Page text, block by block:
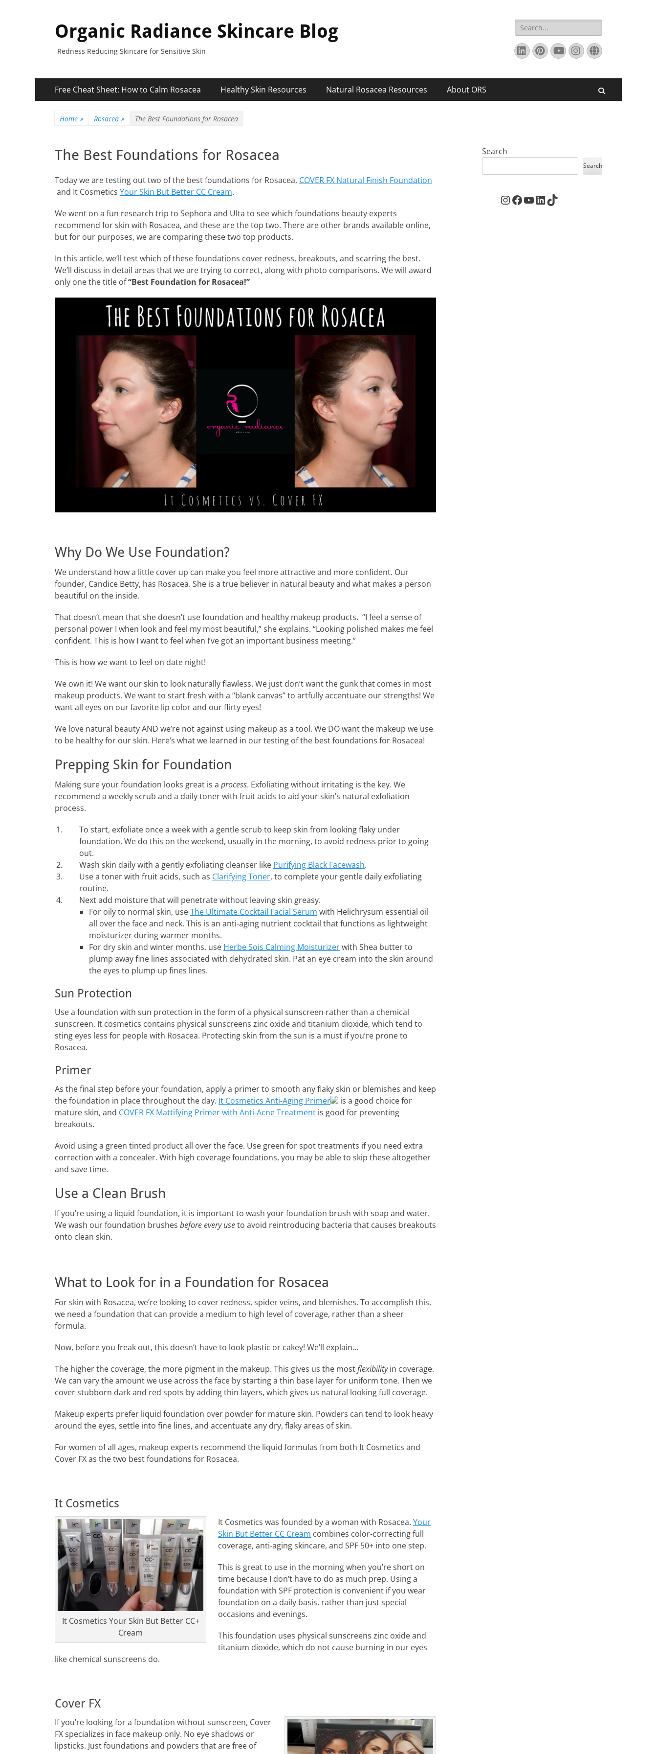
Organic Radiance Skincare Blog
Redness Reducing Skincare for Sensitive Skin
Search
for:
LinkedIn
Pinterest
YouTube
Instagram
Website
Primary
Menu
Free Cheat Sheet: How to Calm Rosacea Healthy Skin Resources Natural Rosacea Resources About ORS
Home » Rosacea » The Best Foundations for Rosacea
The Best Foundations for Rosacea
Today we are testing out two of the best foundations for Rosacea, COVER FX Natural Finish Foundation
and It Cosmetics Your Skin But Better CC Cream.
We went on a fun research trip to Sephora and Ulta to see which foundations beauty experts
recommend for skin with Rosacea, and these are the top two. There are other brands available online,
but for our purposes, we are comparing these two top products.
In this article, we’ll test which of these foundations cover redness, breakouts, and scarring the best.
We’ll discuss in detail areas that we are trying to correct, along with photo comparisons. We will award
only one the title of“Best Foundation for Rosacea!”
Why Do We Use Foundation?
We understand how a little cover up can make you feel more attractive and more confident. Our
founder, Candice Betty, has Rosacea. She is a true believer in natural beauty and what makes a person
beautiful on the inside.
That doesn’t mean that she doesn’t use foundation and healthy makeup products. “I feel a sense of
personal power I when look and feel my most beautiful,” she explains. “Looking polished makes me feel
confident. This is how I want to feel when I’ve got an important business meeting.”
This is how we want to feel on date night!
We own it! We want our skin to look naturally flawless. We just don’t want the gunk that comes in most
makeup products. We want to start fresh with a “blank canvas” to artfully accentuate our strengths! We
want all eyes on our favorite lip color and our flirty eyes!
We love natural beauty AND we’re not against using makeup as a tool. We DO want the makeup we use
to be healthy for our skin. Here’s what we learned in our testing of the best foundations for Rosacea!
Prepping Skin for Foundation
Making sure your foundation looks great is a process. Exfoliating without irritating is the key. We
recommend a weekly scrub and a daily toner with fruit acids to aid your skin’s natural exfoliation
process.
To start, exfoliate once a week with a gentle scrub to keep skin from looking flaky under
foundation. We do this on the weekend, usually in the morning, to avoid redness prior to going
out.
Wash skin daily with a gently exfoliating cleanser like Purifying Black Facewash.
Use a toner with fruit acids, such as Clarifying Toner, to complete your gentle daily exfoliating
routine.
Next add moisture that will penetrate without leaving skin greasy.
For oily to normal skin, useThe Ultimate Cocktail Facial Serum with Helichrysum essential oil
all over the face and neck. This is an anti-aging nutrient cocktail that functions as lightweight
moisturizer during warmer months.
For dry skin and winter months, use Herbe Sois Calming Moisturizerwith Shea butter to
plump away fine lines associated with dehydrated skin. Pat an eye cream into the skin around
the eyes to plump up fines lines.
Sun Protection
Use a foundation with sun protection in the form of a physical sunscreen rather than a chemical
sunscreen. It cosmetics contains physical sunscreens zinc oxide and titanium dioxide, which tend to
sting eyes less for people with Rosacea. Protecting skin from the sun is a must if you’re prone to
Rosacea.
Primer
As the final step before your foundation, apply a primer to smooth any flaky skin or blemishes and keep
the foundation in place throughout the day. It Cosmetics Anti-Aging Primer
is a good choice for
mature skin, and COVER FX Mattifying Primer with Anti-Acne Treatment is good for preventing
breakouts.
Avoid using a green tinted product all over the face. Use green for spot treatments if you need extra
correction with a concealer. With high coverage foundations, you may be able to skip these altogether
and save time.
Use a Clean Brush
If you’re using a liquid foundation, it is important to wash your foundation brush with soap and water.
We wash our foundation brushes before every useto avoid reintroducing bacteria that causes breakouts
onto clean skin.
What to Look for in a Foundation for Rosacea
For skin with Rosacea, we’re looking to cover redness, spider veins, and blemishes. To accomplish this,
we need a foundation that can provide a medium to high level of coverage, rather than a sheer
formula.
Now, before you freak out, this doesn’t have to look plastic or cakey! We’ll explain…
The higher the coverage, the more pigment in the makeup. This gives us the mostflexibilityin coverage.
We can vary the amount we use across the face by starting a thin base layer for uniform tone. Then we
cover stubborn dark and red spots by adding thin layers, which gives us natural looking full coverage.
Makeup experts prefer liquid foundation over powder for mature skin. Powders can tend to look heavy
around the eyes, settle into fine lines, and accentuate any dry, flaky areas of skin.
For women of all ages, makeup experts recommend the liquid formulas from both It Cosmetics and
Cover FX as the two best foundations for Rosacea.
It Cosmetics
It Cosmetics Your Skin But Better CC+
Cream
It Cosmetics was founded by a woman with Rosacea. Your
Skin But Better CC Cream combines color-correcting full
coverage, anti-aging skincare, and SPF 50+ into one step.
This is great to use in the morning when you’re short on
time because I don’t have to do as much prep. Using a
foundation with SPF protection is convenient if you wear
foundation on a daily basis, rather than just special
occasions and evenings.
This foundation uses physical sunscreens zinc oxide and
titanium dioxide, which do not cause burning in our eyes
like chemical sunscreens do.
Cover FX
If you’re looking for a foundation without sunscreen, Cover
FX specializes in face makeup only. No eye shadows or
lipsticks. Just foundations and powders that are free of
Search
Search
Instagram
Facebook
YouTube
LinkedIn
TikTok